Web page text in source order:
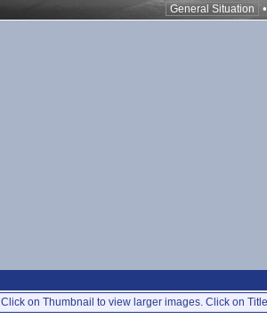
General Situation •
Click on Thumbnail to view larger images. Click on